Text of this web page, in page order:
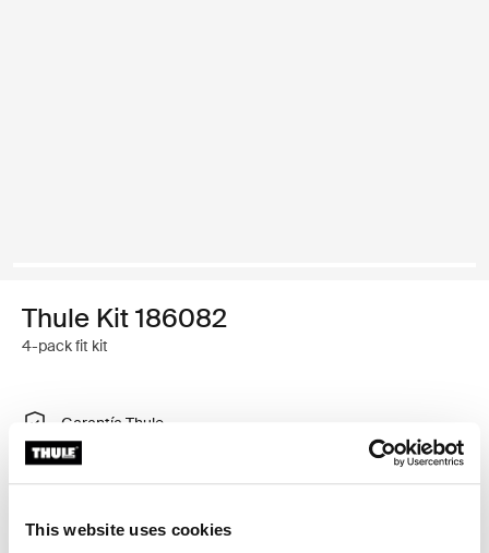
This website uses cookies
Thule Kit 186082
4-pack fit kit
Garantía Thule
Encontrar en tienda